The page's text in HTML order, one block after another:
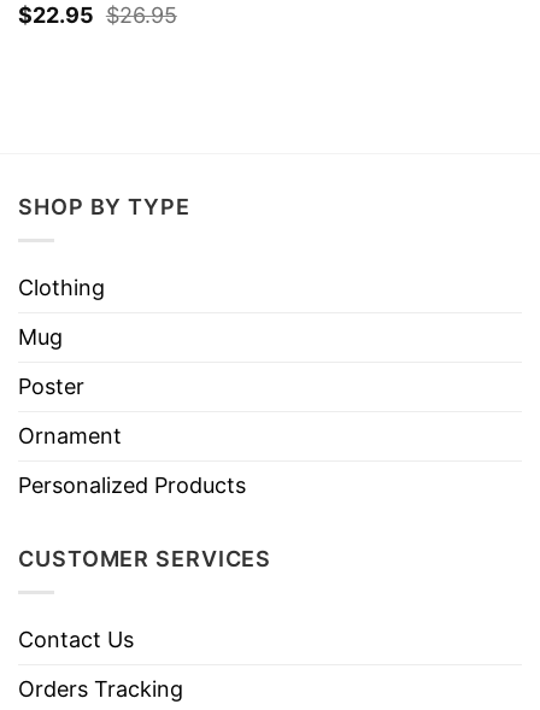
$22.95 $26.95
SHOP BY TYPE
Clothing
Mug
Poster
Ornament
Personalized Products
CUSTOMER SERVICES
Contact Us
Orders Tracking